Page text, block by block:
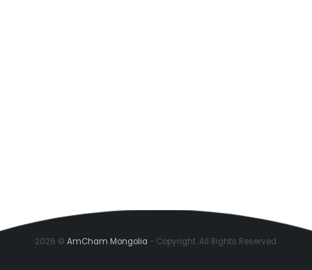
2026 © AmCham Mongolia - Copyright. All Rights Reserved.